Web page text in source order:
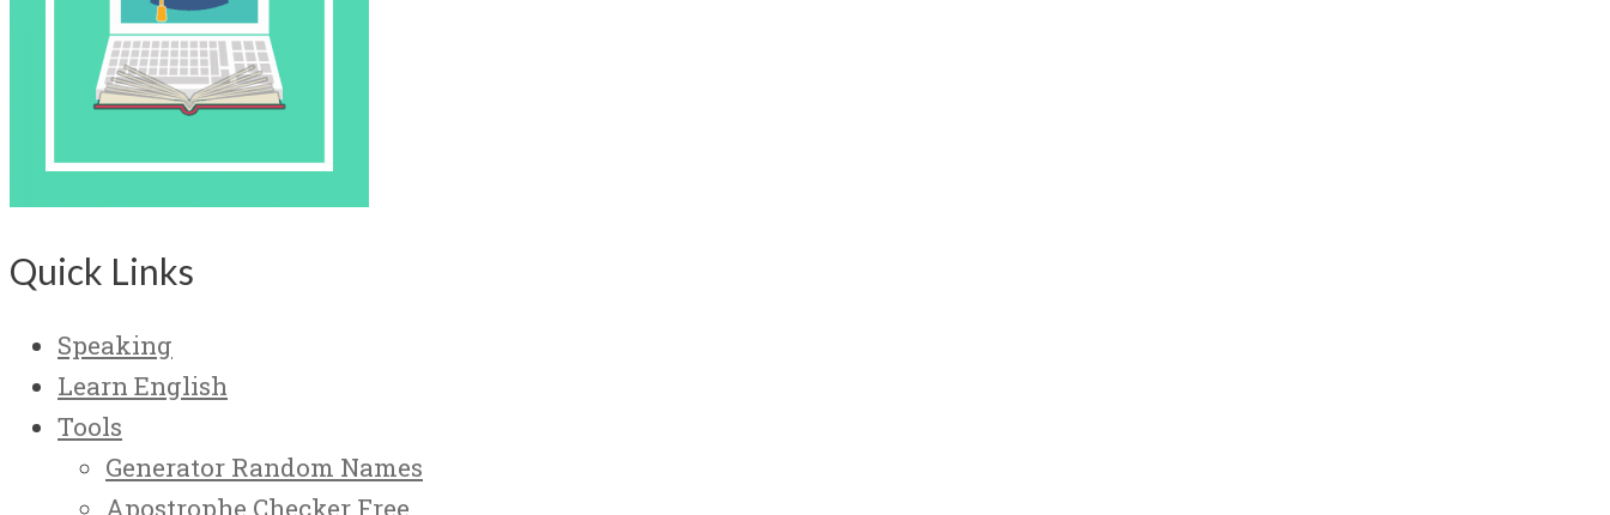
Quick Links
Speaking
Learn English
Tools
Generator Random Names
Apostrophe Checker Free